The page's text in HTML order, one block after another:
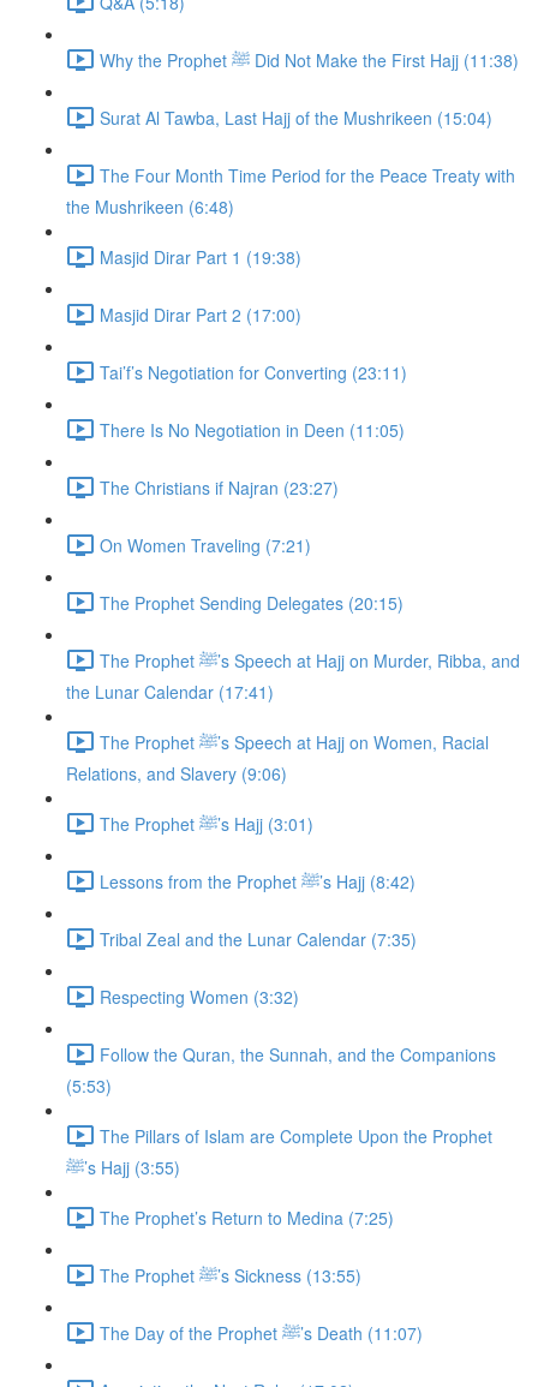
Why the Prophet ﷺ Did Not Make the First Hajj (11:38)
Surat Al Tawba, Last Hajj of the Mushrikeen (15:04)
The Four Month Time Period for the Peace Treaty with
the Mushrikeen (6:48)
Masjid Dirar Part 1 (19:38)
Masjid Dirar Part 2 (17:00)
Tai’f’s Negotiation for Converting (23:11)
There Is No Negotiation in Deen (11:05)
The Christians if Najran (23:27)
On Women Traveling (7:21)
The Prophet Sending Delegates (20:15)
The Prophet ﷺ’s Speech at Hajj on Murder, Ribba, and
the Lunar Calendar (17:41)
The Prophet ﷺ’s Speech at Hajj on Women, Racial
Relations, and Slavery (9:06)
The Prophet ﷺ’s Hajj (3:01)
Lessons from the Prophet ﷺ’s Hajj (8:42)
Tribal Zeal and the Lunar Calendar (7:35)
Respecting Women (3:32)
Follow the Quran, the Sunnah, and the Companions
(5:53)
The Pillars of Islam are Complete Upon the Prophet
ﷺ’s Hajj (3:55)
The Prophet’s Return to Medina (7:25)
The Prophet ﷺ’s Sickness (13:55)
The Day of the Prophet ﷺ’s Death (11:07)